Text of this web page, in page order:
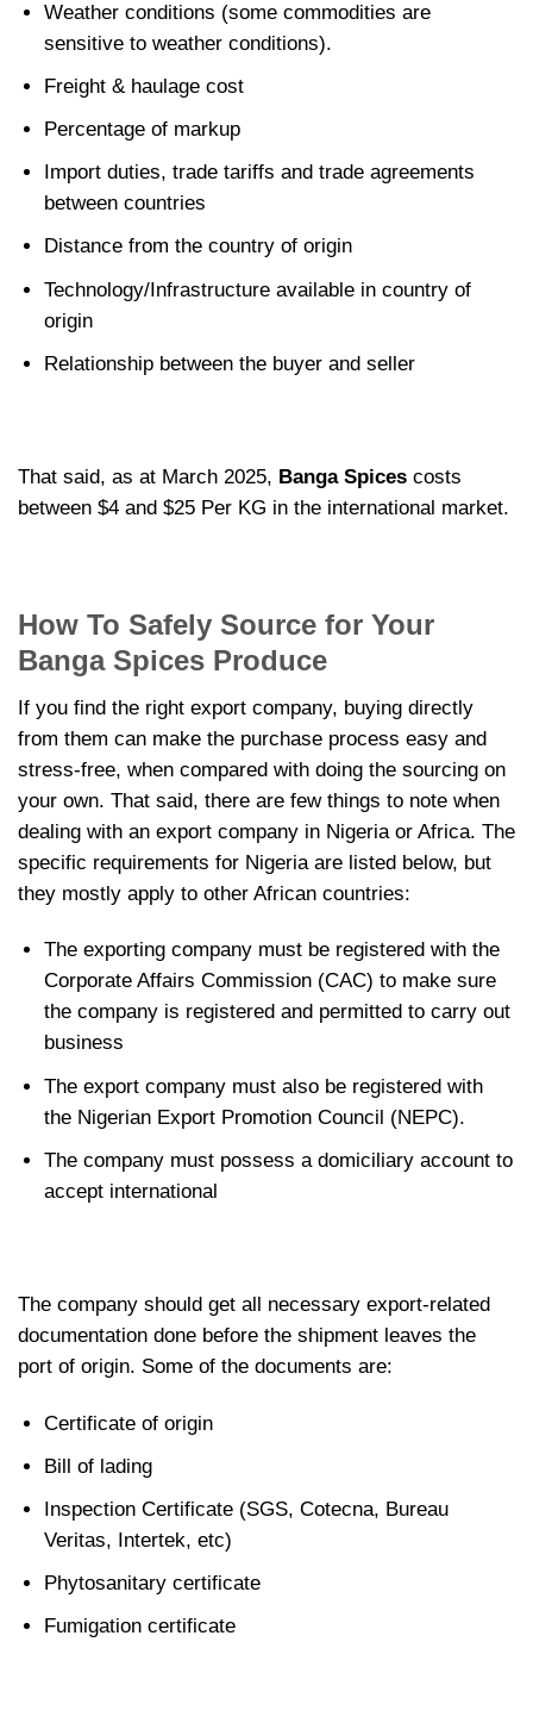
Weather conditions (some commodities are
sensitive to weather conditions).
Freight & haulage cost
Percentage of markup
Import duties, trade tariffs and trade agreements
between countries
Distance from the country of origin
Technology/Infrastructure available in country of
origin
Relationship between the buyer and seller
That said, as at March 2025, Banga Spices costs
between $4 and $25 Per KG in the international market.
How To Safely Source for Your
Banga Spices Produce
If you find the right export company, buying directly
from them can make the purchase process easy and
stress-free, when compared with doing the sourcing on
your own. That said, there are few things to note when
dealing with an export company in Nigeria or Africa. The
specific requirements for Nigeria are listed below, but
they mostly apply to other African countries:
The exporting company must be registered with the
Corporate Affairs Commission (CAC) to make sure
the company is registered and permitted to carry out
business
The export company must also be registered with
the Nigerian Export Promotion Council (NEPC).
The company must possess a domiciliary account to
accept international
The company should get all necessary export-related
documentation done before the shipment leaves the
port of origin. Some of the documents are:
Certificate of origin
Bill of lading
Inspection Certificate (SGS, Cotecna, Bureau
Veritas, Intertek, etc)
Phytosanitary certificate
Fumigation certificate